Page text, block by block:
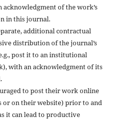
of the work’s
in this journal.
additional contractual
distribution of the journal’s
post it to an institutional
with an acknowledgment of its
to post their work online
or on their website) prior to and
it can lead to productive